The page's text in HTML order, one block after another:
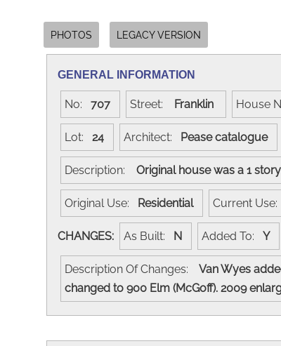
PHOTOS LEGACY VERSION
GENERAL INFORMATION
No: 707 Street: Franklin House
Lot: 24 Architect: Pease catalogue
Description: Original house was a 1
Original Use: Residential Current Use:
CHANGES: As Built: N Added To: Y
Description Of Changes:
Van Wyes
changed to 900 Elm (McGoff). 2009